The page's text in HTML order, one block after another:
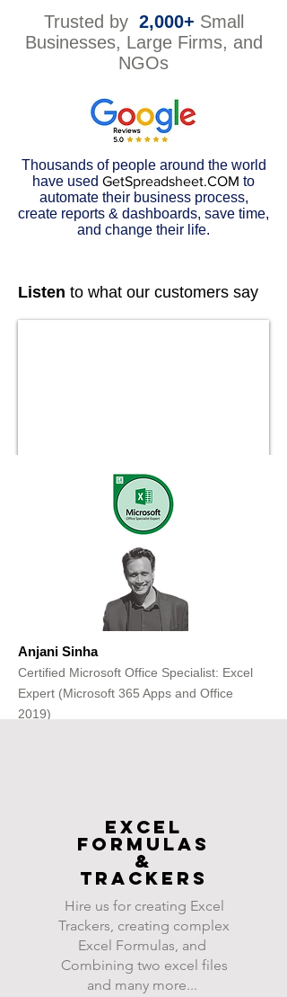
Trusted by 2,000+ Small
Businesses, Large Firms, and
NGOs
Thousands of people around the world
have used GetSpreadsheet.COM to
automate their business process,
create reports & dashboards, save time,
and change their life.
Listen to what our customers say
Anjani Sinha
Certified Microsoft Office Specialist: Excel
Expert (Microsoft 365 Apps and Office
2019)
Excel
FOrmulas
&
Trackers
Hire us for creating Excel
Trackers, creating complex
Excel Formulas, and
Combining two excel files
and many more...